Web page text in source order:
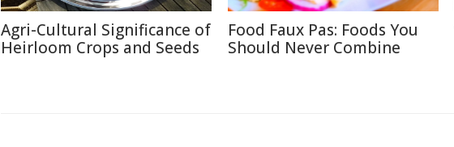
Agri-Cultural Significance of
Heirloom Crops and Seeds
Food Faux Pas: Foods You
Should Never Combine